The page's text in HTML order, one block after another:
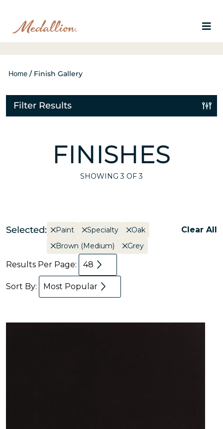
Home / Finish Gallery
Filter Results
FINISHES
SHOWING3 OF 3
Selected: Paint Specialty
Oak
Brown (Medium)
Grey
Clear All
Results Per Page: 48
Sort By: Most Popular